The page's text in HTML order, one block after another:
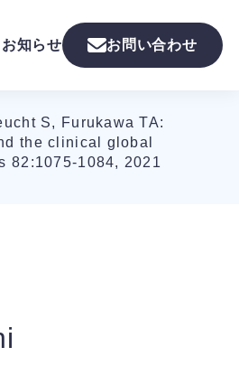
お知らせ お問い合わせ
S, Furukawa TA:
the clinical global
82:1075-1084, 2021